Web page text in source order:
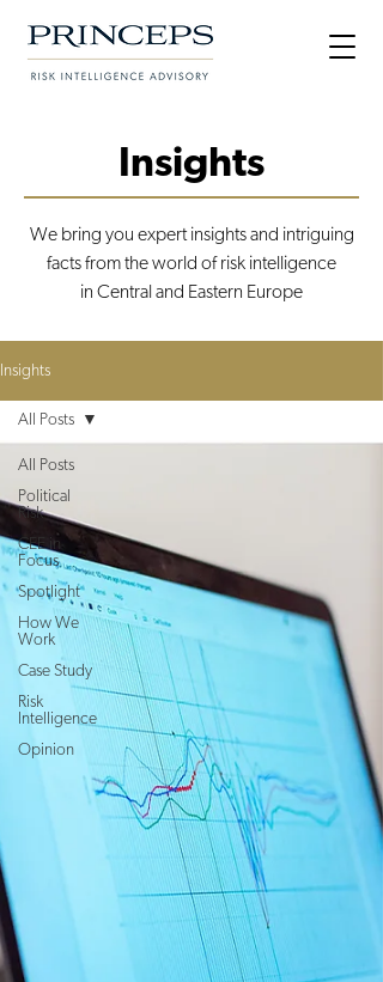
Insights
We bring you expert insights and intriguing
facts from the world of risk intelligence
in Central and Eastern Europe
Insights
All Posts
Political
Risk
CEE in
Focus
Spotlight
How We
Work
Case Study
Risk
Intelligence
Opinion
All Posts